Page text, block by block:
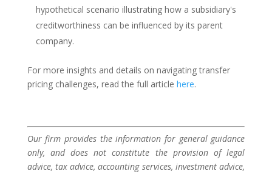
hypothetical scenario illustrating how a subsidiary's
creditworthiness can be influenced by its parent
company.
For more insights and details on navigating transfer
pricing challenges, read the full article here.
Our firm provides the information for general guidance
only, and does not constitute the provision of legal
advice, tax advice, accounting services, investment advice,